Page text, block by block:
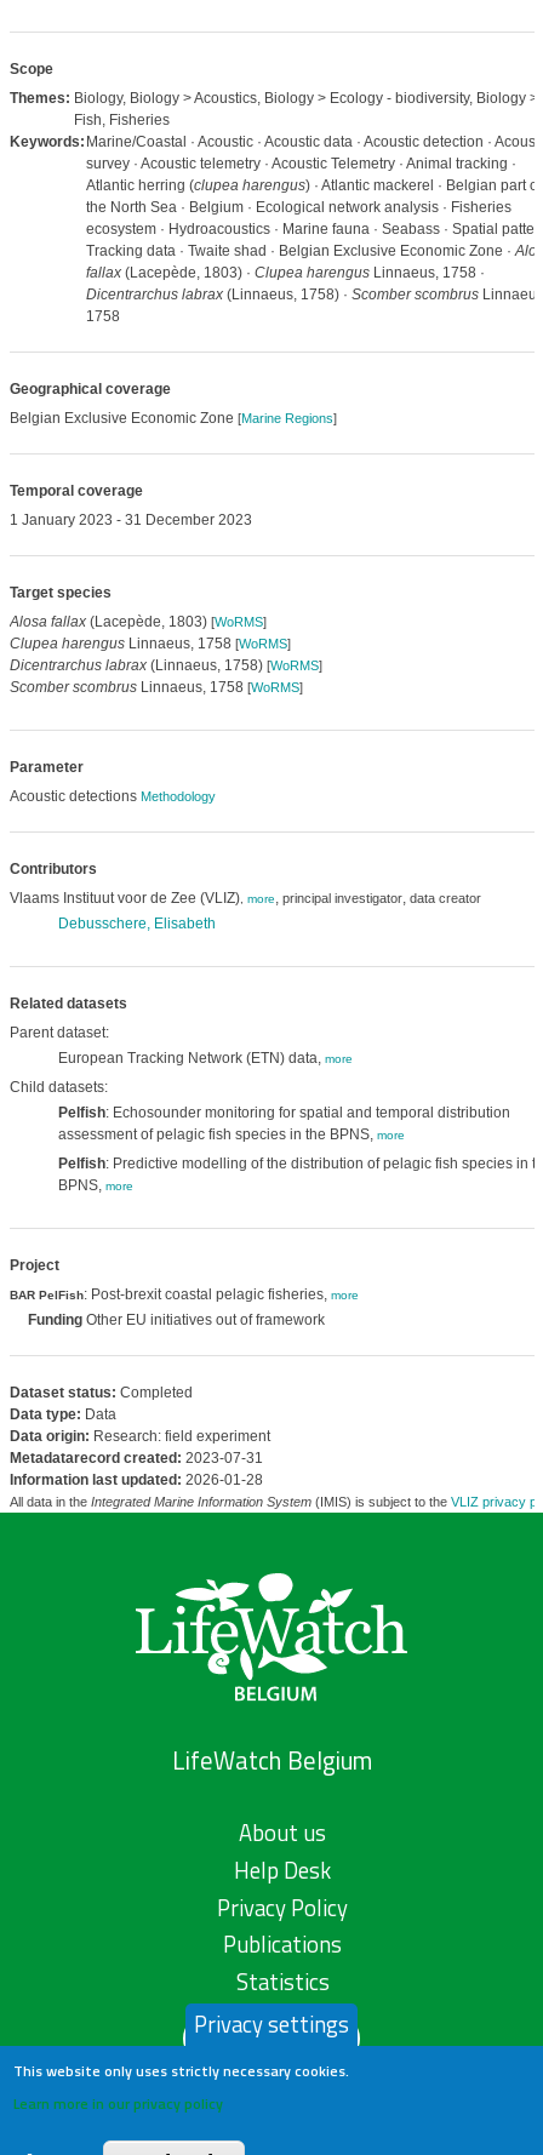
Scope
Themes: Biology, Biology > Acoustics, Biology > Ecology - biodiversity, Biology >
Fish, Fisheries
Keywords: Marine/Coastal · Acoustic · Acoustic data · Acoustic detection ·
survey · Acoustic telemetry · Acoustic Telemetry · Animal tracking ·
Atlantic herring (clupea harengus) · Atlantic mackerel · Belgian part of
the North Sea · Belgium · Ecological network analysis · Fisheries
ecosystem · Hydroacoustics · Marine fauna · Seabass · Spatial
Tracking data · Twaite shad · Belgian Exclusive Economic Zone ·
fallax(Lacepède, 1803) · Clupea harengusLinnaeus, 1758 ·
Dicentrarchus labrax(Linnaeus, 1758) · Scomber scombrus
1758
Geographical coverage
Belgian Exclusive Economic Zone [Marine Regions]
Temporal coverage
1 January 2023 - 31 December 2023
Target species
Alosa fallax(Lacepède, 1803) [WoRMS]
Clupea harengusLinnaeus, 1758 [WoRMS]
Dicentrarchus labrax(Linnaeus, 1758) [WoRMS]
Scomber scombrusLinnaeus, 1758 [WoRMS]
Parameter
Acoustic detections Methodology
Contributors
Vlaams Instituut voor de Zee (VLIZ), more, principal investigator, data creator
Debusschere, Elisabeth
Related datasets
Parent dataset:
European Tracking Network (ETN) data, more
Child datasets:
Pelfish: Echosounder monitoring for spatial and temporal distribution
assessment of pelagic fish species in the BPNS, more
Pelfish: Predictive modelling of the distribution of pelagic fish species in
BPNS, more
Project
BAR PelFish: Post-brexit coastal pelagic fisheries, more
FundingOther EU initiatives out of framework
Dataset status: Completed
Data type: Data
Data origin: Research: field experiment
Metadatarecord created: 2023-07-31
Information last updated: 2026-01-28
All data in the Integrated Marine Information System(IMIS) is subject to the VLIZ privacy
LifeWatch Belgium
About us
Help Desk
Privacy Policy
Publications
Statistics
Contact us
Privacy settings
This website only uses strictly necessary cookies.
Learn more in our privacy policy